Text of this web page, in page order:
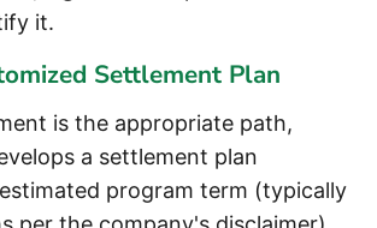
it.
Settlement Plan
is the appropriate path,
a settlement plan
program term (typically